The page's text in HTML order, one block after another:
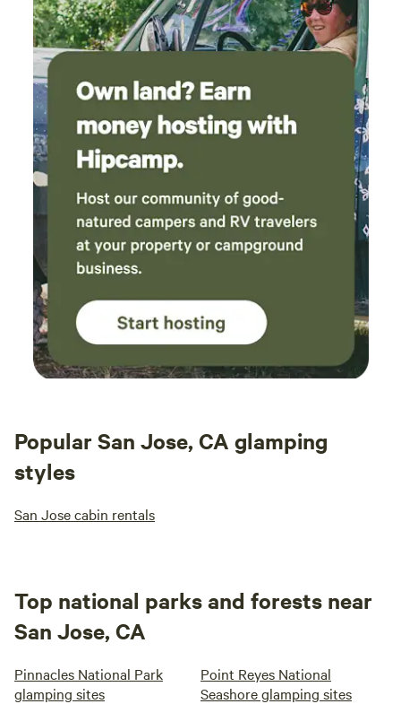
the ranch for a decade in conjunction with his work as
District Attorney and publisher of the Palo Alto Weekly,
before eventually returning to his hometown of Cortland,
NY, where he lived as a bachelor until his death. Over the
course of the 20th century, the ranch was divided, some
parts of which became Pescadero Creek County Park.
POST purchased the 350 acre home property, now called
Alpine Ranch, in 2012 through our Heart of the Redwoods
campaign, an initiative to protect 20,000 acres of
Redwoods in the Santa Cruz Mountains. Alpine Ranch
borders Pescadero Creek County Park and Sam McDonald
County Park, adding to the area’s protected open space
and containing more than a mile of tributaries to
Pescadero Creek, which flows year-round and is a major
spawning stream for steelhead trout. The Audrey Edna
Cabin at Alpine Ranch is situated at one of the property's
most scenic overlooks. The cabin was built in the early
1900's, and completely reconstructed up to modern
Popular San Jose, CA glamping
styles
San Jose cabin rentals
Top national parks and forests near
San Jose, CA
Pinnacles National Park
glamping sites
Point Reyes National
Seashore glamping sites